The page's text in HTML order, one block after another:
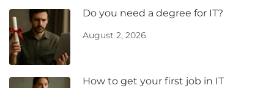
Do you need a degree for IT?
August 2, 2026
How to get your first job in IT